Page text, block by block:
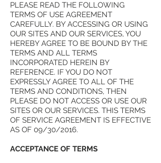
PLEASE READ THE FOLLOWING
TERMS OF USE AGREEMENT
CAREFULLY. BY ACCESSING OR USING
OUR SITES AND OUR SERVICES, YOU
HEREBY AGREE TO BE BOUND BY THE
TERMS AND ALL TERMS
INCORPORATED HEREIN BY
REFERENCE. IF YOU DO NOT
EXPRESSLY AGREE TO ALL OF THE
TERMS AND CONDITIONS, THEN
PLEASE DO NOT ACCESS OR USE OUR
SITES OR OUR SERVICES. THIS TERMS
OF SERVICE AGREEMENT IS EFFECTIVE
AS OF 09/30/2016.
ACCEPTANCE OF TERMS